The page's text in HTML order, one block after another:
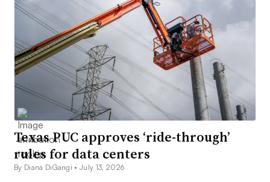
Texas PUC approves ‘ride-through’
rules for data centers
By Diana DiGangi •July 13, 2026